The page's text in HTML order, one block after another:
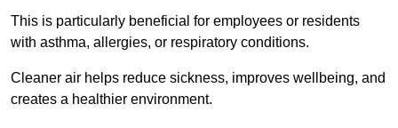
This is particularly beneficial for employees or residents
with asthma, allergies, or respiratory conditions.
Cleaner air helps reduce sickness, improves wellbeing, and
creates a healthier environment.